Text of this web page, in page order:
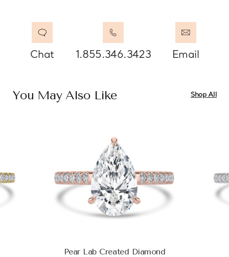
Chat 1.855.346.3423 Email
You May Also Like Shop All
Pear Lab Created Diamond